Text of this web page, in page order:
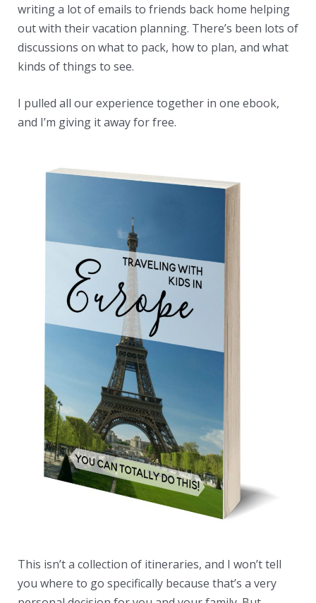
writing a lot of emails to friends back home helping
out with their vacation planning. There’s been lots of
discussions on what to pack, how to plan, and what
kinds of things to see.
I pulled all our experience together in one ebook,
and I’m giving it away for free.
This isn’t a collection of itineraries, and I won’t tell
you where to go specifically because that’s a very